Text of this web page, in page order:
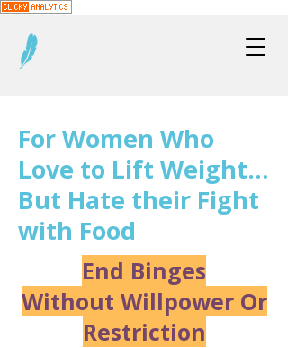
For Women Who
Love to Lift Weight…
But Hate their Fight
with Food
End Binges
Without Willpower Or
Restriction